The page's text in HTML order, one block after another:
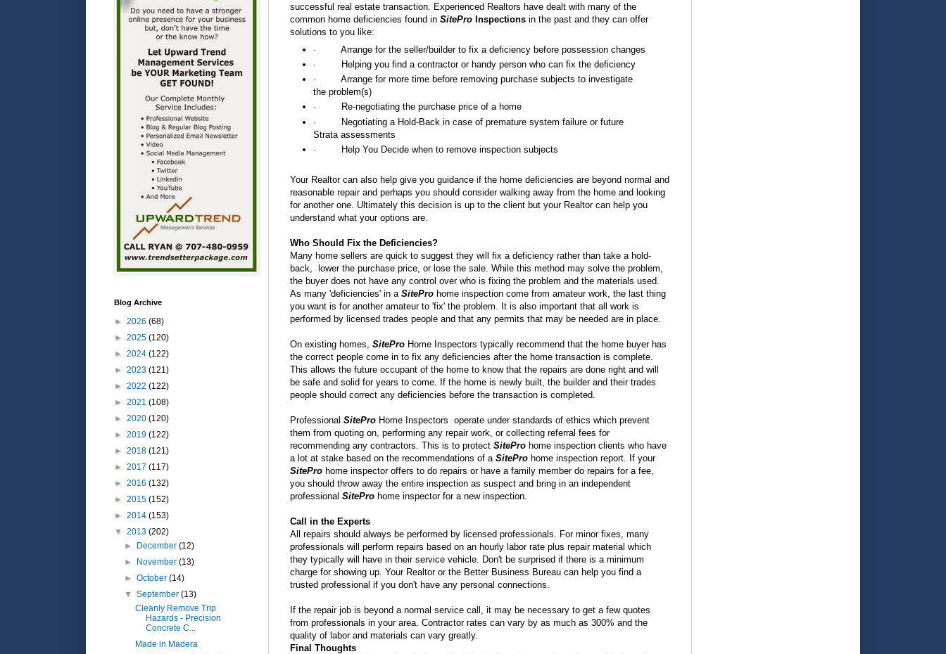
successful real estate transaction. Experienced Realtors have dealt with many of the
common home deficiencies found in SitePro Inspections in the past and they can offer
solutions to you like:
·
Arrange for the seller/builder to fix a deficiency before possession changes
·
Helping you find a contractor or handy person who can fix the deficiency
·
Arrange for more time before removing purchase subjects to investigate
the problem(s)
·
Re-negotiating the purchase price of a home
·
Negotiating a Hold-Back in case of premature system failure or future
Strata assessments
·
Help You Decide when to remove inspection subjects
Your Realtor can also help give you guidance if the home deficiencies are beyond normal and
reasonable repair and perhaps you should consider walking away from the home and looking
for another one. Ultimately this decision is up to the client but your Realtor can help you
understand what your options are.
Who Should Fix the Deficiencies?
Many home sellers are quick to suggest they will fix a deficiency rather than take a hold-
back, lower the purchase price, or lose the sale. While this method may solve the problem,
the buyer does not have any control over who is fixing the problem and the materials used.
As many 'deficiencies' in a SitePro home inspection come from amateur work, the last thing
you want is for another amateur to 'fix' the problem. It is also important that all work is
performed by licensed trades people and that any permits that may be needed are in place.
On existing homes, SitePro Home Inspectors typically recommend that the home buyer has
the correct people come in to fix any deficiencies after the home transaction is complete.
This allows the future occupant of the home to know that the repairs are done right and will
be safe and solid for years to come. If the home is newly built, the builder and their trades
people should correct any deficiencies before the transaction is completed.
Professional SitePro Home Inspectors operate under standards of ethics which prevent
them from quoting on, performing any repair work, or collecting referral fees for
recommending any contractors. This is to protect SitePro home inspection clients who have
a lot at stake based on the recommendations of a SitePro home inspection report. If your
SitePro home inspector offers to do repairs or have a family member do repairs for a fee,
you should throw away the entire inspection as suspect and bring in an independent
professional SitePro home inspector for a new inspection.
Call in the Experts
All repairs should always be performed by licensed professionals. For minor fixes, many
professionals will perform repairs based on an hourly labor rate plus repair material which
they typically will have in their service vehicle. Don't be surprised if there is a minimum
charge for showing up. Your Realtor or the Better Business Bureau can help you find a
trusted professional if you don't have any personal connections.
If the repair job is beyond a normal service call, it may be necessary to get a few quotes
from professionals in your area. Contractor rates can vary by as much as 300% and the
quality of labor and materials can vary greatly.
Final Thoughts
Blog Archive
► 2026 (68)
► 2025 (120)
► 2024 (122)
► 2023 (121)
► 2022 (122)
► 2021 (108)
► 2020 (120)
► 2019 (122)
► 2018 (121)
► 2017 (117)
► 2016 (132)
► 2015 (152)
► 2014 (153)
▼ 2013 (202)
► December(12)
► November(13)
►October(14)
▼September(13)
Cleanly Remove Trip
Hazards - Precision
Concrete C...
Made in Madera